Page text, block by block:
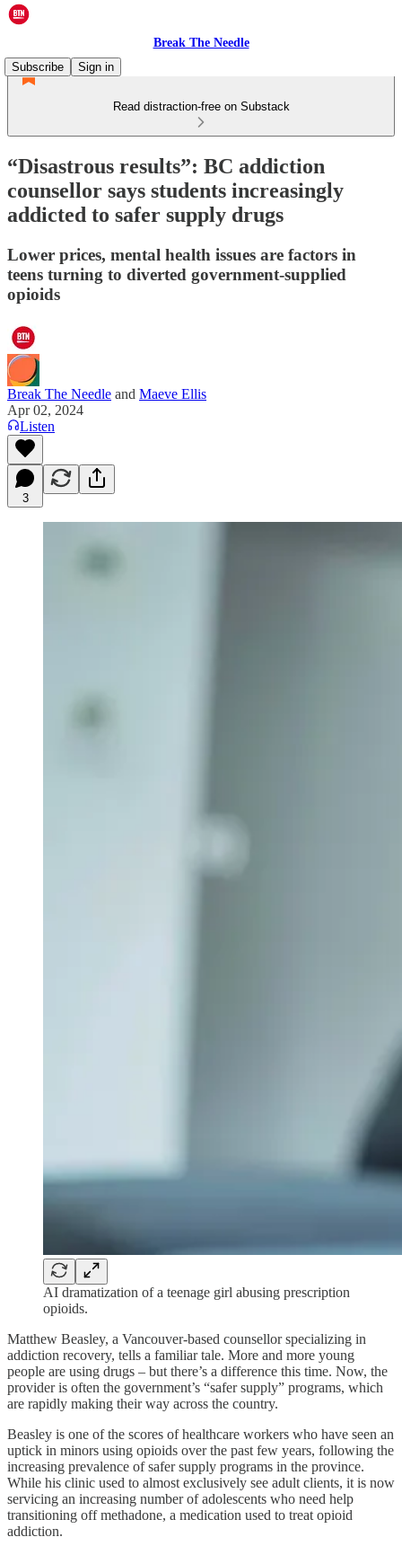
Break The Needle
Subscribe
Sign in
Read distraction-free on Substack
“Disastrous results”: BC addiction
counsellor says students increasingly
addicted to safer supply drugs
Lower prices, mental health issues are factors in
teens turning to diverted government-supplied
opioids
Break The Needle and Maeve Ellis
Apr 02, 2024
Listen
3
AI dramatization of a teenage girl abusing prescription
opioids.
Matthew Beasley, a Vancouver-based counsellor specializing in
addiction recovery, tells a familiar tale. More and more young
people are using drugs – but there’s a difference this time. Now, the
provider is often the government’s “safer supply” programs, which
are rapidly making their way across the country.
Beasley is one of the scores of healthcare workers who have seen an
uptick in minors using opioids over the past few years, following the
increasing prevalence of safer supply programs in the province.
While his clinic used to almost exclusively see adult clients, it is now
servicing an increasing number of adolescents who need help
transitioning off methadone, a medication used to treat opioid
addiction.